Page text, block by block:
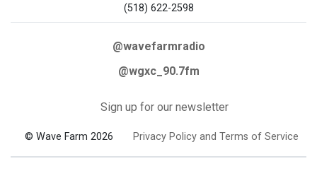
(518) 622-2598
@wavefarmradio
@wgxc_90.7fm
Sign up for our newsletter
© Wave Farm 2026 Privacy Policy and Terms of Service